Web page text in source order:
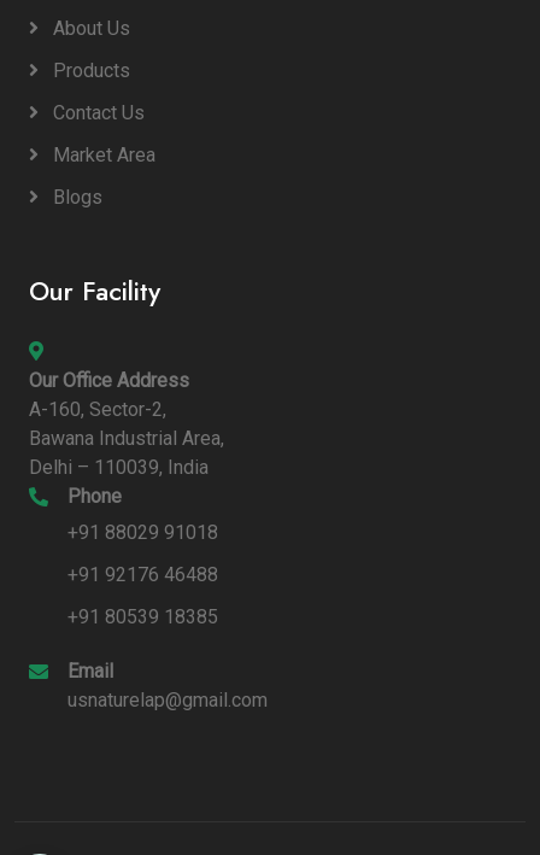
About Us
Products
Contact Us
Market Area
Blogs
Our Facility
Our Office Address
A-160, Sector-2,
Bawana Industrial Area,
Delhi – 110039, India
Phone
+91 88029 91018
+91 92176 46488
+91 80539 18385
Email
usnaturelap@gmail.com